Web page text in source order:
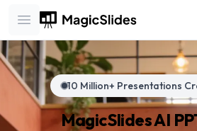
Open main menu
10 Million+ Presentations
MagicSlides AI